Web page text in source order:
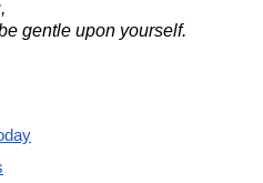
gentle upon yourself.